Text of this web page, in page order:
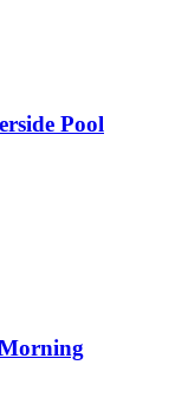
Pool